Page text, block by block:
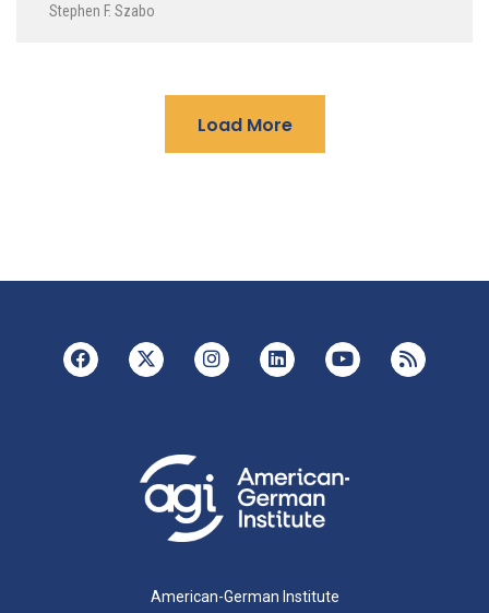
Stephen F. Szabo
Load More
American-German Institute